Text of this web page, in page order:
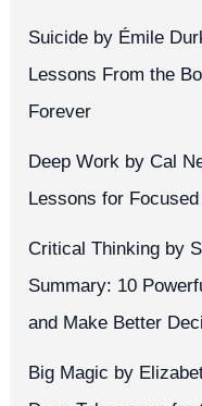
Suicide by Émile
Lessons From the
Forever
Deep Work by Cal
Lessons for
Critical Thinking by
Summary: 10
and Make Better
Big Magic by